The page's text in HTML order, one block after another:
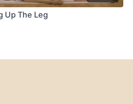
Up The Leg